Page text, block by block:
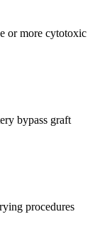
or more cytotoxic
bypass graft
procedures